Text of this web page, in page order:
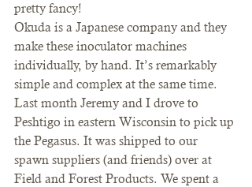
pretty fancy!
Okuda is a Japanese company and they
make these inoculator machines
individually, by hand. It’s remarkably
simple and complex at the same time.
Last month Jeremy and I drove to
Peshtigo in eastern Wisconsin to pick up
the Pegasus. It was shipped to our
spawn suppliers (and friends) over at
Field and Forest Products. We spent a